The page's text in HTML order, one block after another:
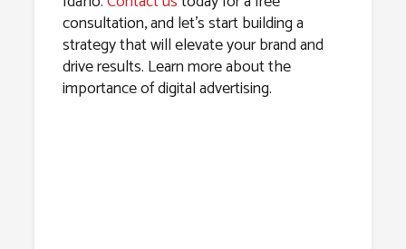
consultation, and let’s start building a
strategy that will elevate your brand and
drive results. Learn more about the
importance of digital advertising.